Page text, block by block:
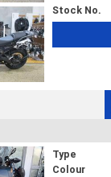
Stock No.
Type
Colour